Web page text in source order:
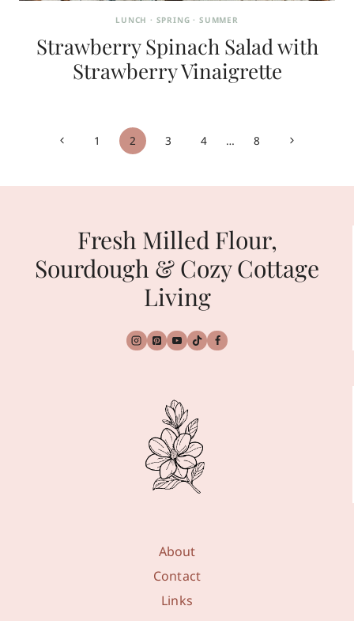
LUNCH · SPRING · SUMMER
Strawberry Spinach Salad with
Strawberry Vinaigrette
PagePrevious1 2 3 4 … 8
Next
Fresh Milled Flour,
Sourdough & Cozy Cottage
Living
About
Contact
Links